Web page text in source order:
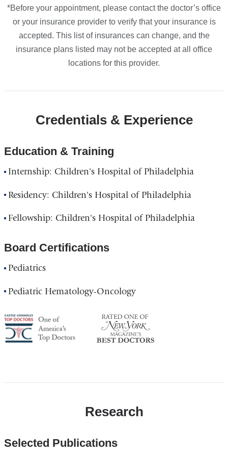
*Before your appointment, please contact the doctor’s office
or your insurance provider to verify that your insurance is
accepted. This list of insurances can change, and the
insurance plans listed may not be accepted at all office
locations for this provider.
Credentials & Experience
Education & Training
Internship: Children's Hospital of Philadelphia
Residency: Children's Hospital of Philadelphia
Fellowship: Children's Hospital of Philadelphia
Board Certifications
Pediatrics
Pediatric Hematology-Oncology
America's
Top
NY
Research
Selected Publications